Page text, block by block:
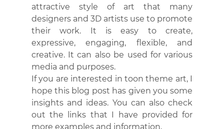
attractive style of art that many
designers and 3D artists use to promote
their work. It is easy to create,
expressive, engaging, flexible, and
creative. It can also be used for various
media and purposes.
If you are interested in toon theme art, I
hope this blog post has given you some
insights and ideas. You can also check
out the links that I have provided for
more examples and information.